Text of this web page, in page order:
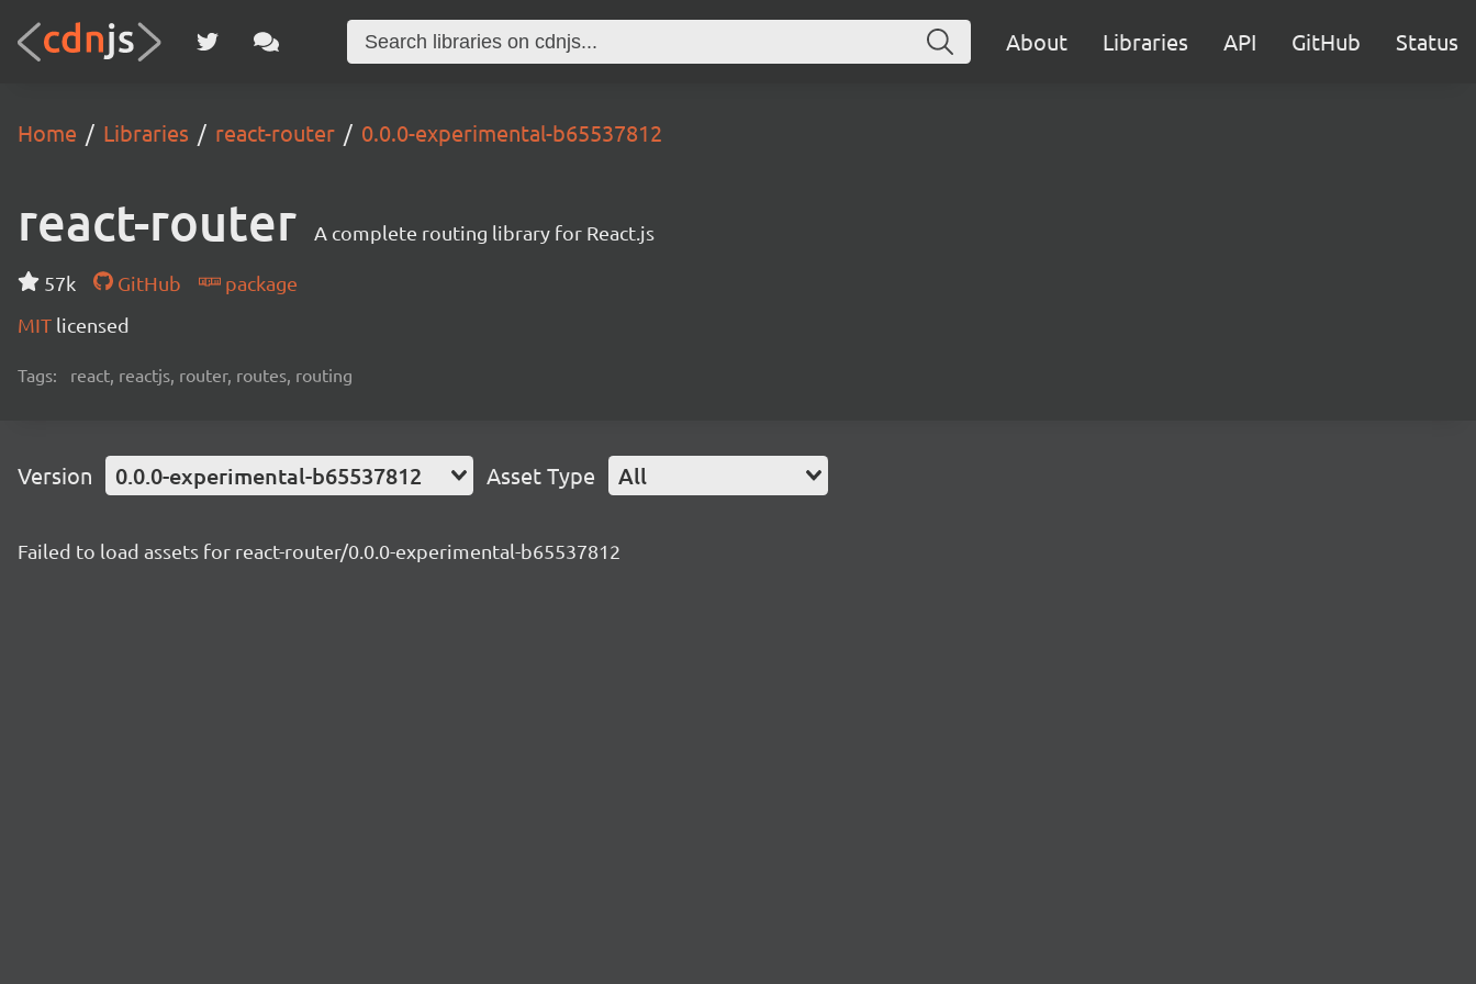
About Libraries API GitHub Status
Home Libraries react-router 0.0.0-experimental-b65537812
react-router A complete routing library for React.js
57k GitHub
package
MIT licensed
Tags: react, reactjs, router, routes, routing
Version 0.0.0-experimental-b65537812 Asset Type All
Failed to load assets for react-router/0.0.0-experimental-b65537812